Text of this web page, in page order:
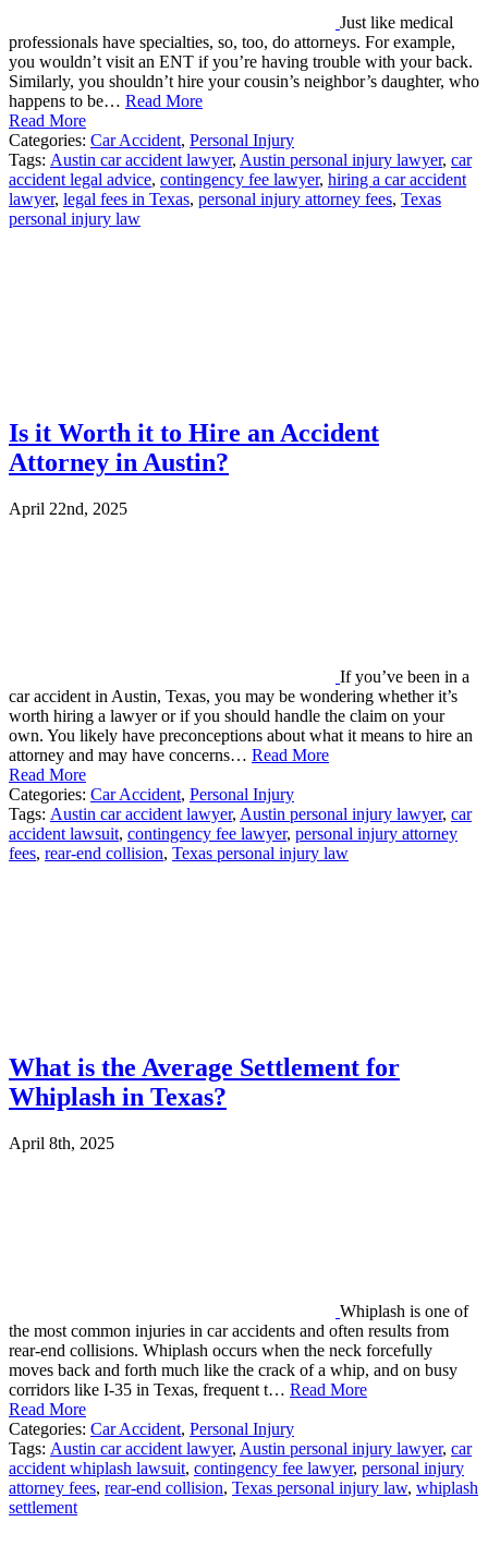
Just like medical
professionals have specialties, so, too, do attorneys. For example,
you wouldn’t visit an ENT if you’re having trouble with your back.
Similarly, you shouldn’t hire your cousin’s neighbor’s daughter, who
happens to be… Read More
Read More
Categories: Car Accident, Personal Injury
Tags: Austin car accident lawyer, Austin personal injury lawyer, car
accident legal advice, contingency fee lawyer, hiring a car accident
lawyer, legal fees in Texas, personal injury attorney fees, Texas
personal injury law
Is it Worth it to Hire an Accident
Attorney in Austin?
April 22nd, 2025
If you’ve been in a
car accident in Austin, Texas, you may be wondering whether it’s
worth hiring a lawyer or if you should handle the claim on your
own. You likely have preconceptions about what it means to hire an
attorney and may have concerns… Read More
Read More
Categories: Car Accident, Personal Injury
Tags: Austin car accident lawyer, Austin personal injury lawyer, car
accident lawsuit, contingency fee lawyer, personal injury attorney
fees, rear-end collision, Texas personal injury law
What is the Average Settlement for
Whiplash in Texas?
April 8th, 2025
Whiplash is one of
the most common injuries in car accidents and often results from
rear-end collisions. Whiplash occurs when the neck forcefully
moves back and forth much like the crack of a whip, and on busy
corridors like I-35 in Texas, frequent t… Read More
Read More
Categories: Car Accident, Personal Injury
Tags: Austin car accident lawyer, Austin personal injury lawyer, car
accident whiplash lawsuit, contingency fee lawyer, personal injury
attorney fees, rear-end collision, Texas personal injury law, whiplash
settlement